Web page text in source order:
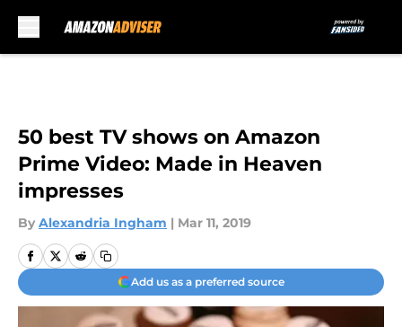
50 best TV shows on Amazon
Prime Video: Made in Heaven
impresses
By Alexandria Ingham | Mar 11, 2019
Add us as a preferred source